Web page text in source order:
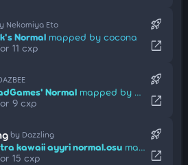
Nekomiya Eto
Normal mapped by cocona
11 cxp
rocket_launch
open_in_new
Normal mapped by Enon
9 cxp
rocket_launch
open_in_new
by Dazzling
kawaii ayyri normal.osu mapped by Mita
15 cxp
rocket_launch
open_in_new